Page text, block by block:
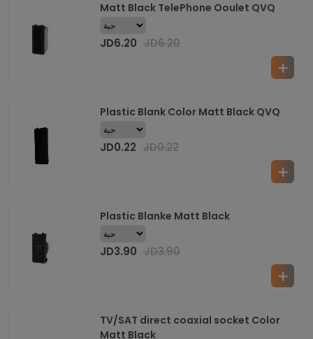
Matt Black TelePhone Ooulet QVQ
JD6.20 JD6.20
Plastic Blank Color Matt Black QVQ
JD0.22 JD0.22
Plastic Blanke Matt Black
JD3.90 JD3.90
TV/SAT direct coaxial socket Color
Matt Black